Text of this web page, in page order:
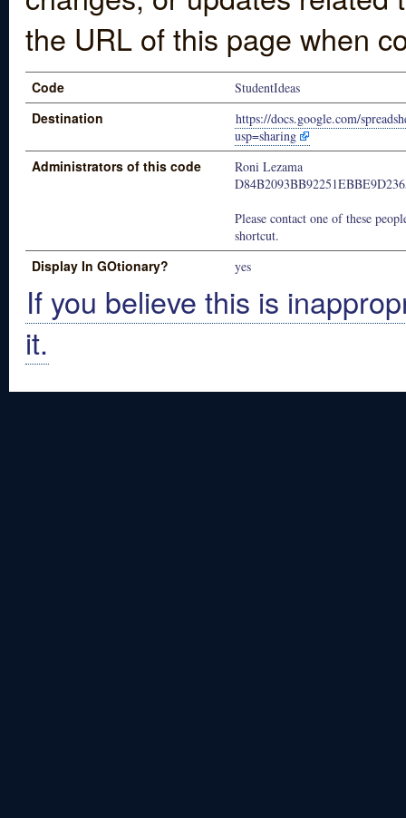
the URL of this page when
Code StudentIdeas
Destination
https://docs.google.com/
usp=sharing
Administrators of this code
Roni Lezama
Please contact one of these
shortcut.
Display In GOtionary? yes
If you believe this is
it.